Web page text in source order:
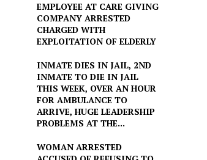
EMPLOYEE AT CARE GIVING
COMPANY ARRESTED
CHARGED WITH
EXPLOITATION OF ELDERLY
INMATE DIES IN JAIL, 2ND
INMATE TO DIE IN JAIL
THIS WEEK, OVER AN HOUR
FOR AMBULANCE TO
ARRIVE, HUGE LEADERSHIP
PROBLEMS AT THE...
WOMAN ARRESTED